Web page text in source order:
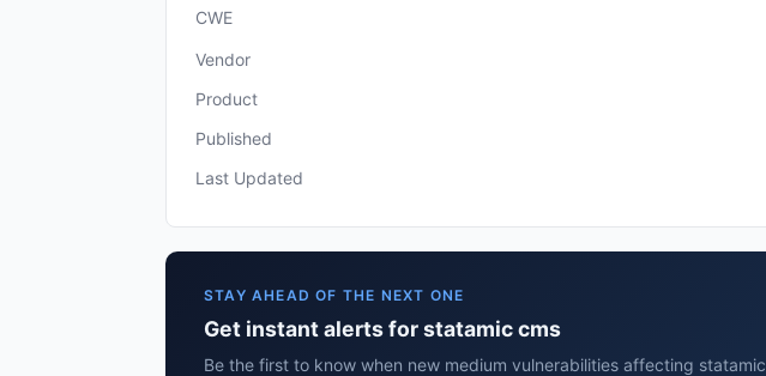
CWE
Vendor
Product
Published
Last Updated
STAY AHEAD OF THE NEXT ONE
Get instant alerts for statamic cms
Be the first to know when new medium vulnerabilities affecting statamic